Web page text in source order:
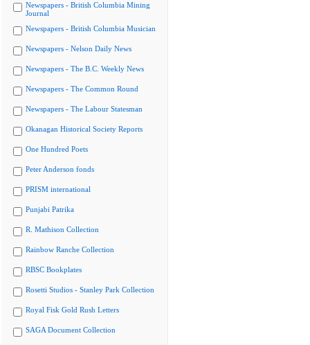
Newspapers - British Columbia Mining
Journal
Newspapers - British Columbia Musician
Newspapers - Nelson Daily News
Newspapers - The B.C. Weekly News
Newspapers - The Common Round
Newspapers - The Labour Statesman
Okanagan Historical Society Reports
One Hundred Poets
Peter Anderson fonds
PRISM international
Punjabi Patrika
R. Mathison Collection
Rainbow Ranche Collection
RBSC Bookplates
Rosetti Studios - Stanley Park Collection
Royal Fisk Gold Rush Letters
SAGA Document Collection